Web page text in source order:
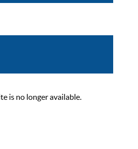
is no longer available.